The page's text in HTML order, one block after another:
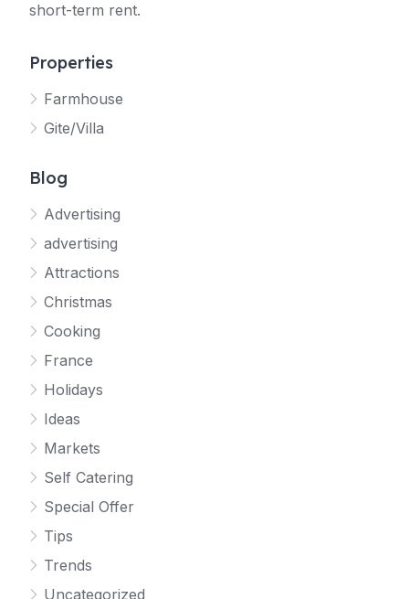
short-term rent.
Properties
Farmhouse
Gite/Villa
Blog
Advertising
advertising
Attractions
Christmas
Cooking
France
Holidays
Ideas
Markets
Self Catering
Special Offer
Tips
Trends
Uncategorized